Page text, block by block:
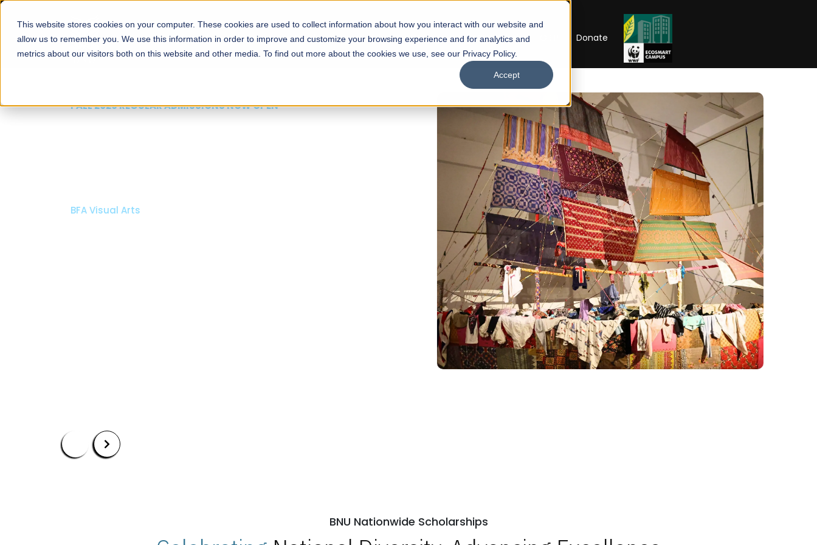
This website stores cookies on your computer. These cookies are used to collect information about how you interact with our website and
allow us to remember you. We use this information in order to improve and customize your browsing experience and for analytics and
metrics about our visitors both on this website and other media. To find out more about the cookies we use, see our Privacy Policy.
Accept
About Schools Admissions Academics Facilities Careers UNESCO Chair Donate
FALL 2026 REGULAR ADMISSIONS NOW OPEN
BFA Visual Arts
BNU Nationwide Scholarships